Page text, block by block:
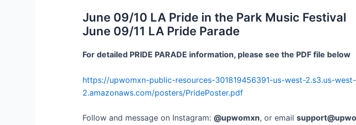
June 09/10 LA Pride in the Park Music Festival
June 09/11 LA Pride Parade
For detailed PRIDE PARADE information, please see the PDF file below
https://upwomxn-public-resources-301819456391-us-west-2.s3.us-west-
2.amazonaws.com/posters/PridePoster.pdf
Follow and message on Instagram: @upwomxn, or email